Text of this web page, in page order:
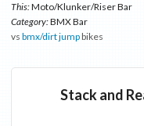
This:Moto/Klunker/Riser Bar
Category:BMX Bar
vs bmx/dirt jumpbikes
Stack and